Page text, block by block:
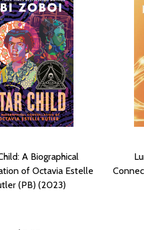
A Biographical
of Octavia Estelle
(PB) (2023)